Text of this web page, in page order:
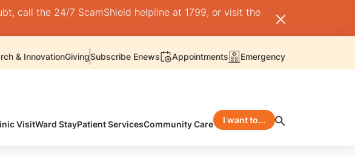
call the 24/7 ScamShield helpline at 1799, or visit the
& InnovationGivingSubscribe Enews Appointments Emergency
VisitWard StayPatient ServicesCommunity Care I want to...